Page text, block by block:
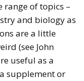
range of topics –
and biology as
are a little
(see John
useful as a
supplement or